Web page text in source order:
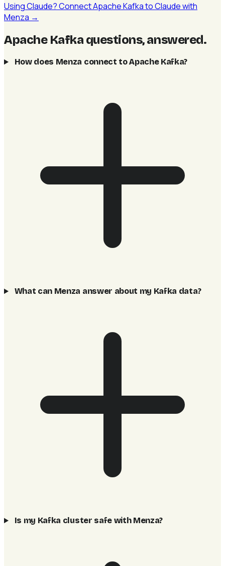
Using Claude? Connect Apache Kafka to Claude with
Menza →
Apache Kafka questions, answered.
How does Menza connect to Apache Kafka?
What can Menza answer about my Kafka data?
Is my Kafka cluster safe with Menza?